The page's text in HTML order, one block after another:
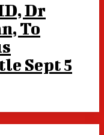
Dr
To
Sept 5